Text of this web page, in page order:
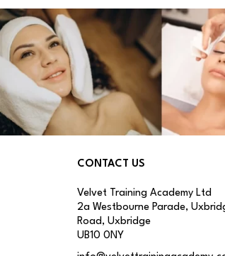
CONTACT US
Velvet Training Academy Ltd
2a Westbourne Parade,
Road, Uxbridge
UB10 0NY